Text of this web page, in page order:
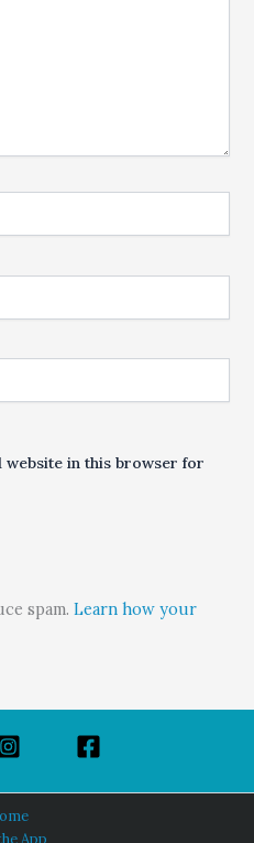
website in this browser for
spam. Learn how your
App